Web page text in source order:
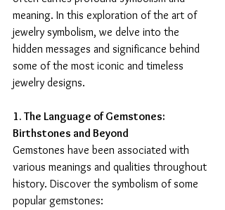
meaning. In this exploration of the art of
jewelry symbolism, we delve into the
hidden messages and significance behind
some of the most iconic and timeless
jewelry designs.
1. The Language of Gemstones:
Birthstones and Beyond
Gemstones have been associated with
various meanings and qualities throughout
history. Discover the symbolism of some
popular gemstones: